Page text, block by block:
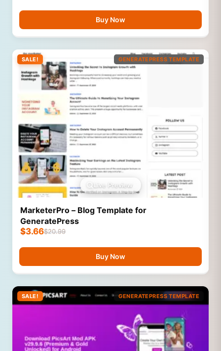
Buy Now
SALE! GENERATEPRESS TEMPLATE
Live Preview
MarketerPro – Blog Template for
GeneratePress
$20.99
$3.66
Buy Now
SALE! GENERATEPRESS TEMPLATE